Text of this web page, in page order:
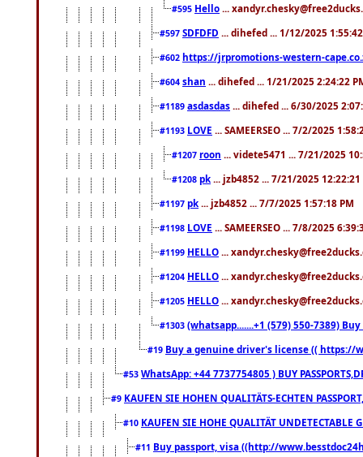
#595 Hello ...
#597 SDFDFD ... dihefed ... 1/12/2025
#602 https://jrpromotions-western-
#604 shan ... dihefed ... 1/21/2025 2:24:22
#1189 asdasdas ... dihefed ... 6/30/2025
#1193 LOVE ... SAMEERSEO ... 7/2/2025
#1207 roon ... videte5471 ... 7/21/2025
#1208 pk ... jzb4852 ... 7/21/2025 12:22:21
#1197 pk ... jzb4852 ... 7/7/2025 1:57:18 PM
#1198 LOVE ... SAMEERSEO ... 7/8/2025
#1199 HELLO ...
#1204 HELLO ...
#1205 HELLO ...
#1303 (whatsapp.......+1 (579) 550-7389)
#19 Buy a genuine driver's license (( https://
#53 WhatsApp: +44 7737754805 ) BUY
#9 KAUFEN SIE HOHEN QUALITÄTS-ECHTEN
#10 KAUFEN SIE HOHE QUALITÄT
#11 Buy passport, visa ((http://